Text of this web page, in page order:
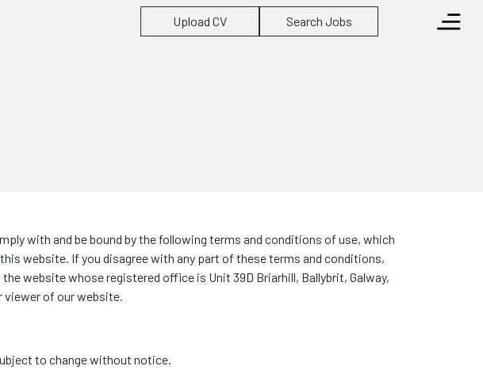
Upload CV Search Jobs
with and be bound by the following terms and conditions of use, which
website. If you disagree with any part of these terms and conditions,
website whose registered office is Unit 39D Briarhill, Ballybrit, Galway,
viewer of our website.
to change without notice.